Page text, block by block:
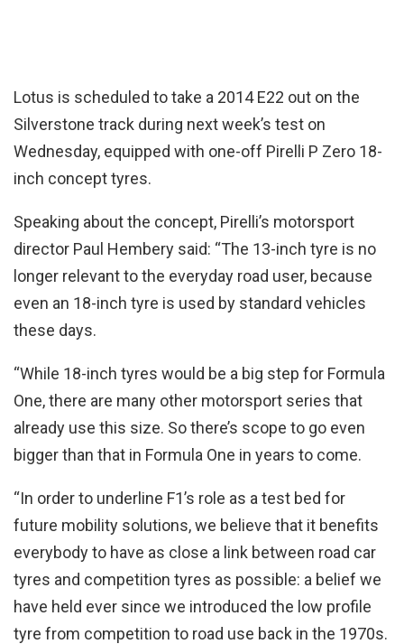
Lotus is scheduled to take a 2014 E22 out on the
Silverstone track during next week’s test on
Wednesday, equipped with one-off Pirelli P Zero 18-
inch concept tyres.
Speaking about the concept, Pirelli’s motorsport
director Paul Hembery said: “The 13-inch tyre is no
longer relevant to the everyday road user, because
even an 18-inch tyre is used by standard vehicles
these days.
“While 18-inch tyres would be a big step for Formula
One, there are many other motorsport series that
already use this size. So there’s scope to go even
bigger than that in Formula One in years to come.
“In order to underline F1’s role as a test bed for
future mobility solutions, we believe that it benefits
everybody to have as close a link between road car
tyres and competition tyres as possible: a belief we
have held ever since we introduced the low profile
tyre from competition to road use back in the 1970s.